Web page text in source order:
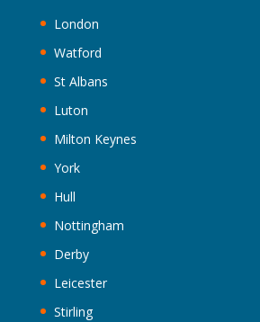
London
Watford
St Albans
Luton
Milton Keynes
York
Hull
Nottingham
Derby
Leicester
Stirling